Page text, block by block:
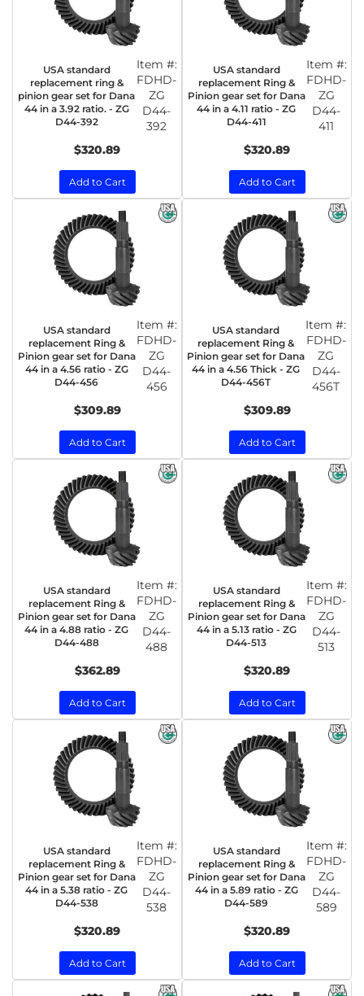
USA standard
replacement ring &
pinion gear set for Dana
44 in a 3.92 ratio. - ZG
D44-392
Item #:
FDHD-
ZG
D44-
392
$320.89
Add to Cart
USA standard
replacement Ring &
Pinion gear set for Dana
44 in a 4.11 ratio - ZG
D44-411
Item #:
FDHD-
ZG
D44-
411
$320.89
Add to Cart
USA standard
replacement Ring &
Pinion gear set for Dana
44 in a 4.56 ratio - ZG
D44-456
Item #:
FDHD-
ZG
D44-
456
$309.89
Add to Cart
USA standard
replacement Ring &
Pinion gear set for Dana
44 in a 4.56 Thick - ZG
D44-456T
Item #:
FDHD-
ZG
D44-
456T
$309.89
Add to Cart
USA standard
replacement Ring &
Pinion gear set for Dana
44 in a 4.88 ratio - ZG
D44-488
Item #:
FDHD-
ZG
D44-
488
$362.89
Add to Cart
USA standard
replacement Ring &
Pinion gear set for Dana
44 in a 5.13 ratio - ZG
D44-513
Item #:
FDHD-
ZG
D44-
513
$320.89
Add to Cart
USA standard
replacement Ring &
Pinion gear set for Dana
44 in a 5.38 ratio - ZG
D44-538
Item #:
FDHD-
ZG
D44-
538
$320.89
Add to Cart
USA standard
replacement Ring &
Pinion gear set for Dana
44 in a 5.89 ratio - ZG
D44-589
Item #:
FDHD-
ZG
D44-
589
$320.89
Add to Cart